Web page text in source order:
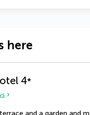
here
4*
and a garden and